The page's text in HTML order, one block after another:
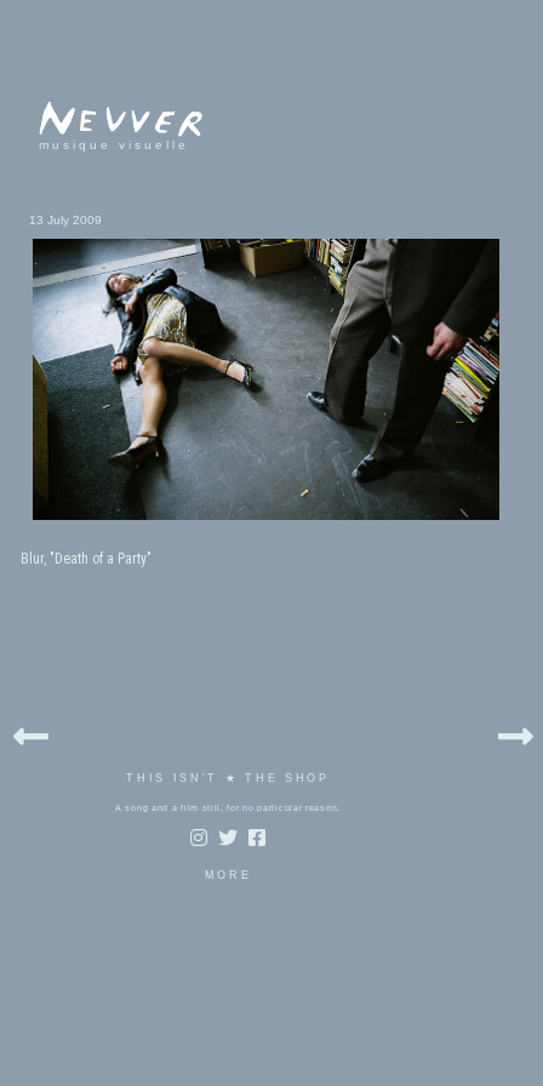
musique visuelle
13 July 2009
Blur, "Death of a Party"
THIS ISN'T ★ THE SHOP
A song and a film still, for no particular reason.
MORE